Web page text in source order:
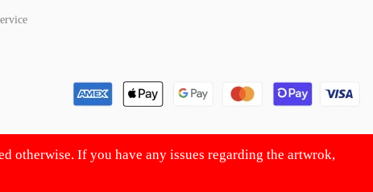
otherwise. If you have any issues regarding the artwrok,